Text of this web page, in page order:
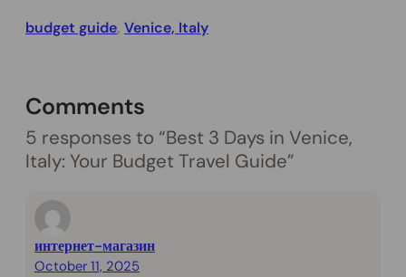
budget guide, Venice, Italy
Comments
5 responses to “Best 3 Days in Venice,
Italy: Your Budget Travel Guide”
интернет-магазин
October 11, 2025